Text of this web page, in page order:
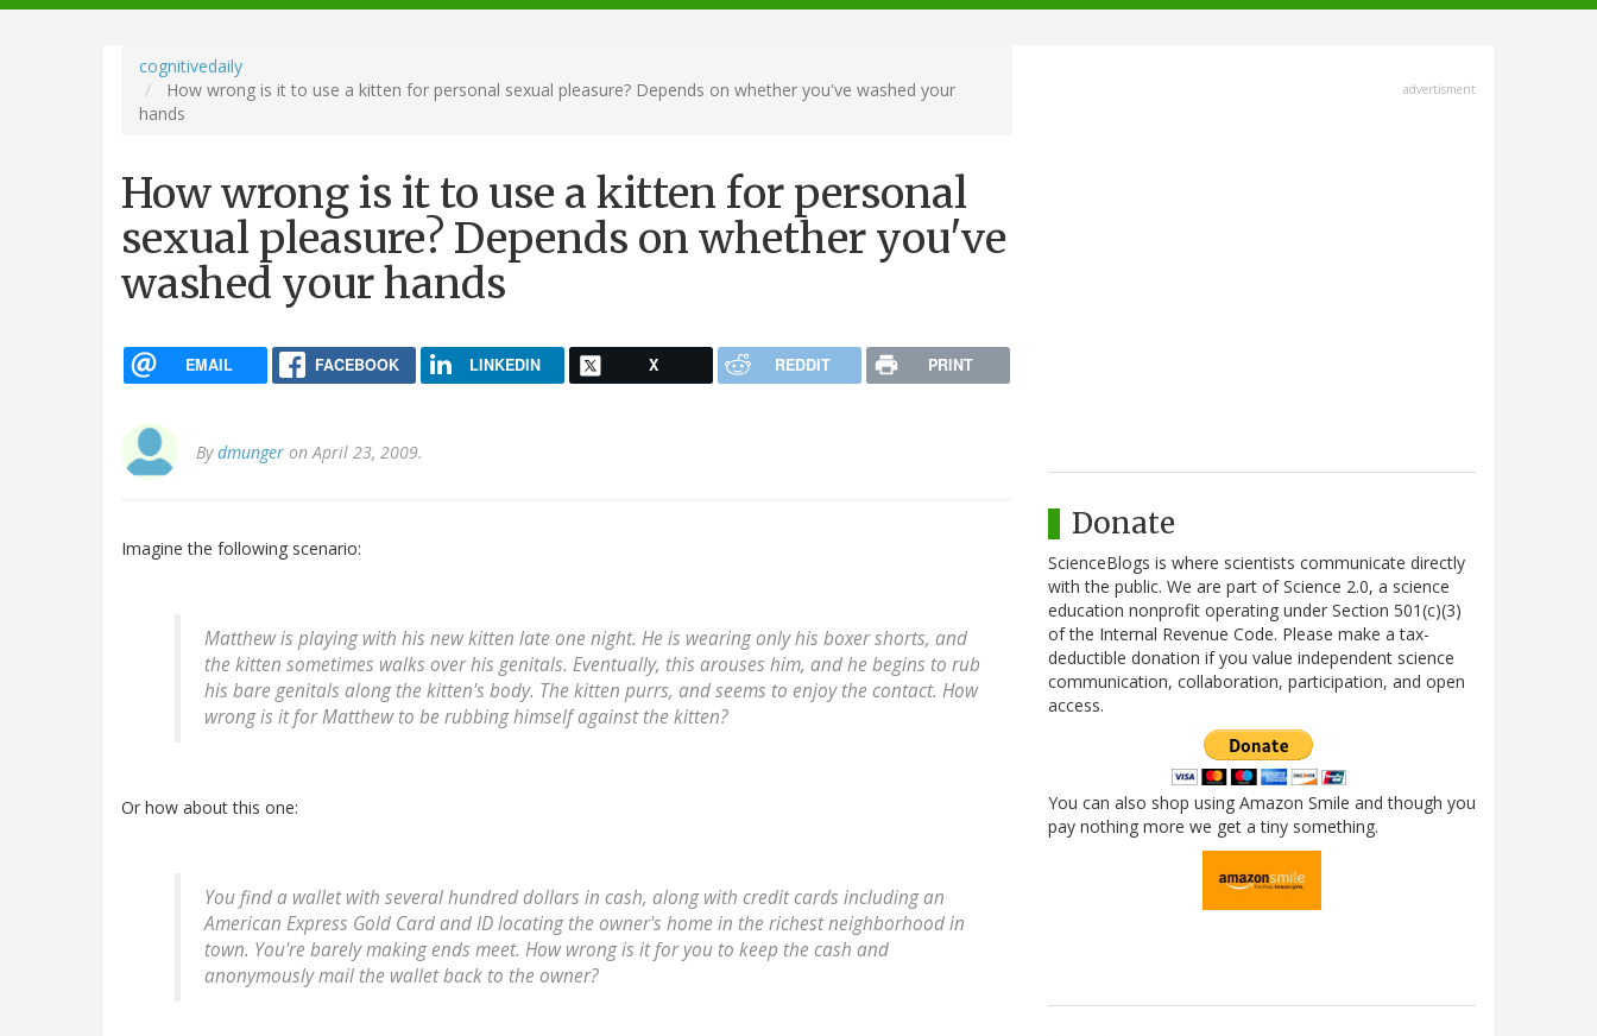
navigation
cognitivedaily
How wrong is it to use a kitten for personal sexual pleasure? Depends on whether you've washed your
hands
How wrong is it to use a kitten for personal
sexual pleasure? Depends on whether you've
washed your hands
EMAIL FACEBOOK LINKEDIN X REDDIT PRINT
Bydmunger on April 23, 2009.
Imagine the following scenario:
Matthew is playing with his new kitten late one night. He is wearing only his boxer shorts, and
the kitten sometimes walks over his genitals. Eventually, this arouses him, and he begins to rub
his bare genitals along the kitten's body. The kitten purrs, and seems to enjoy the contact. How
wrong is it for Matthew to be rubbing himself against the kitten?
Or how about this one:
You find a wallet with several hundred dollars in cash, along with credit cards including an
American Express Gold Card and ID locating the owner's home in the richest neighborhood in
town. You're barely making ends meet. How wrong is it for you to keep the cash and
anonymously mail the wallet back to the owner?
advertisment
Donate
ScienceBlogs is where scientists communicate directly
with the public. We are part of Science 2.0, a science
education nonprofit operating under Section 501(c)(3)
of the Internal Revenue Code. Please make a tax-
deductible donation if you value independent science
communication, collaboration, participation, and open
access.
You can also shop using Amazon Smile and though you
pay nothing more we get a tiny something.